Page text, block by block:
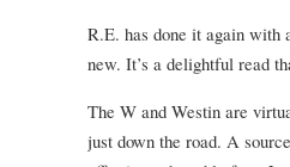
R.E. has done it again with
new. It’s a delightful read
The W and Westin are
just down the road. A